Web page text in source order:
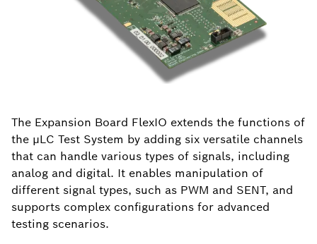
The Expansion Board FlexIO extends the functions of
the µLC Test System by adding six versatile channels
that can handle various types of signals, including
analog and digital. It enables manipulation of
different signal types, such as PWM and SENT, and
supports complex configurations for advanced
testing scenarios.